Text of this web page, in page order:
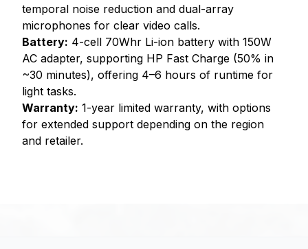
temporal noise reduction and dual-array
microphones for clear video calls.
Battery: 4-cell 70Whr Li-ion battery with 150W
AC adapter, supporting HP Fast Charge (50% in
~30 minutes), offering 4–6 hours of runtime for
light tasks.
Warranty: 1-year limited warranty, with options
for extended support depending on the region
and retailer.